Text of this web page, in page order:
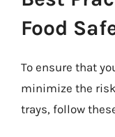
Food
To ensure that
minimize the
trays, follow